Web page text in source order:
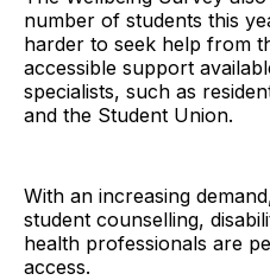
number of students this
harder to seek help from
accessible support
specialists, such as
and the Student Union.
With an increasing
student counselling,
health professionals are
access.